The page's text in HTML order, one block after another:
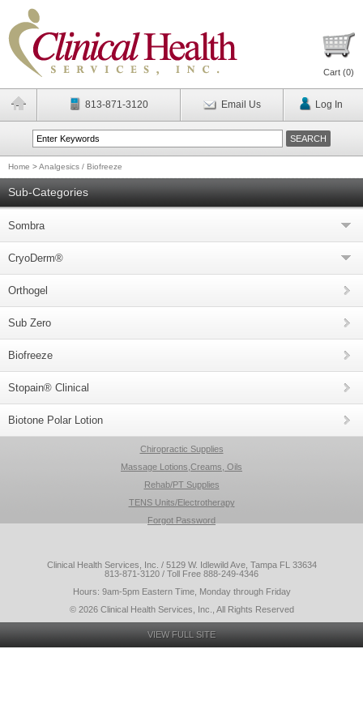
Cart (0)
813-871-3120 Email Us Log In
Home >Analgesics / Biofreeze
Sub-Categories
Sombra
CryoDerm®
Orthogel
Sub Zero
Biofreeze
Stopain® Clinical
Biotone Polar Lotion
Chiropractic Supplies
Massage Lotions,Creams, Oils
Rehab/PT Supplies
TENS Units/Electrotherapy
Forgot Password
Clinical Health Services, Inc. / 5129 W. Idlewild Ave, Tampa FL 33634
813-871-3120 / Toll Free 888-249-4346
Hours: 9am-5pm Eastern Time, Monday through Friday
© 2026 Clinical Health Services, Inc., All Rights Reserved
VIEW FULL SITE